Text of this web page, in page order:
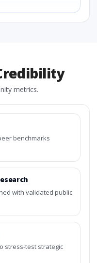
metrics.
benchmarks
with validated public
stress-test strategic